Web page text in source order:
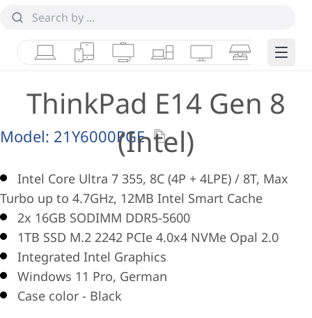
LaptopsTabletsDesktops & AIOs
WorkstationsMonitorsSmart Edge
ThinkPad E14 Gen 8
(Intel)
Model: 21Y6000PGE
Intel Core Ultra 7 355, 8C (4P + 4LPE) / 8T, Max
Turbo up to 4.7GHz, 12MB Intel Smart Cache
2x 16GB SODIMM DDR5-5600
1TB SSD M.2 2242 PCIe 4.0x4 NVMe Opal 2.0
Integrated Intel Graphics
Windows 11 Pro, German
Case color - Black